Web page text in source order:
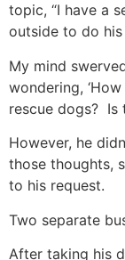
topic, “I have a
outside to do
My mind
wondering,
rescue dogs? Is
However, he
those thoughts,
to his request.
Two separate
After taking his